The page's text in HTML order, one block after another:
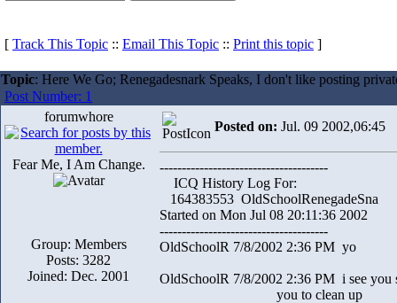
[ Track This Topic :: Email This Topic :: Print this topic ]
Topic: Here We Go; Renegadesnark Speaks, I don't like posting
Post Number: 1
forumwhore
Fear Me, I Am Change.
Group: Members
Posts: 3282
Joined: Dec. 2001
Posted on: Jul. 09 2002,06:45
--------------------------------------
ICQ History Log For:
164383553 OldSchoolRenegadeSna
Started on Mon Jul 08 20:11:36 2002
--------------------------------------
OldSchoolR 7/8/2002 2:36 PM yo
OldSchoolR 7/8/2002 2:36 PM i see you
you to clean up